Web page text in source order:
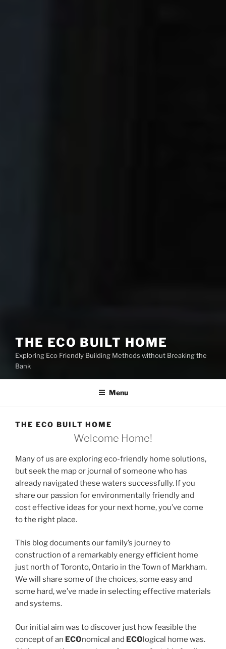
THE ECO BUILT HOME
Exploring Eco Friendly Building Methods without Breaking the
Bank
Menu
THE ECO BUILT HOME
Welcome Home!
Many of us are exploring eco-friendly home solutions,
but seek the map or journal of someone who has
already navigated these waters successfully. If you
share our passion for environmentally friendly and
cost effective ideas for your next home, you’ve come
to the right place.
This blog documents our family’s journey to
construction of a remarkably energy efficient home
just north of Toronto, Ontario in the Town of Markham.
We will share some of the choices, some easy and
some hard, we’ve made in selecting effective materials
and systems.
Our initial aim was to discover just how feasible the
concept of an ECOnomical and ECOlogical home was.